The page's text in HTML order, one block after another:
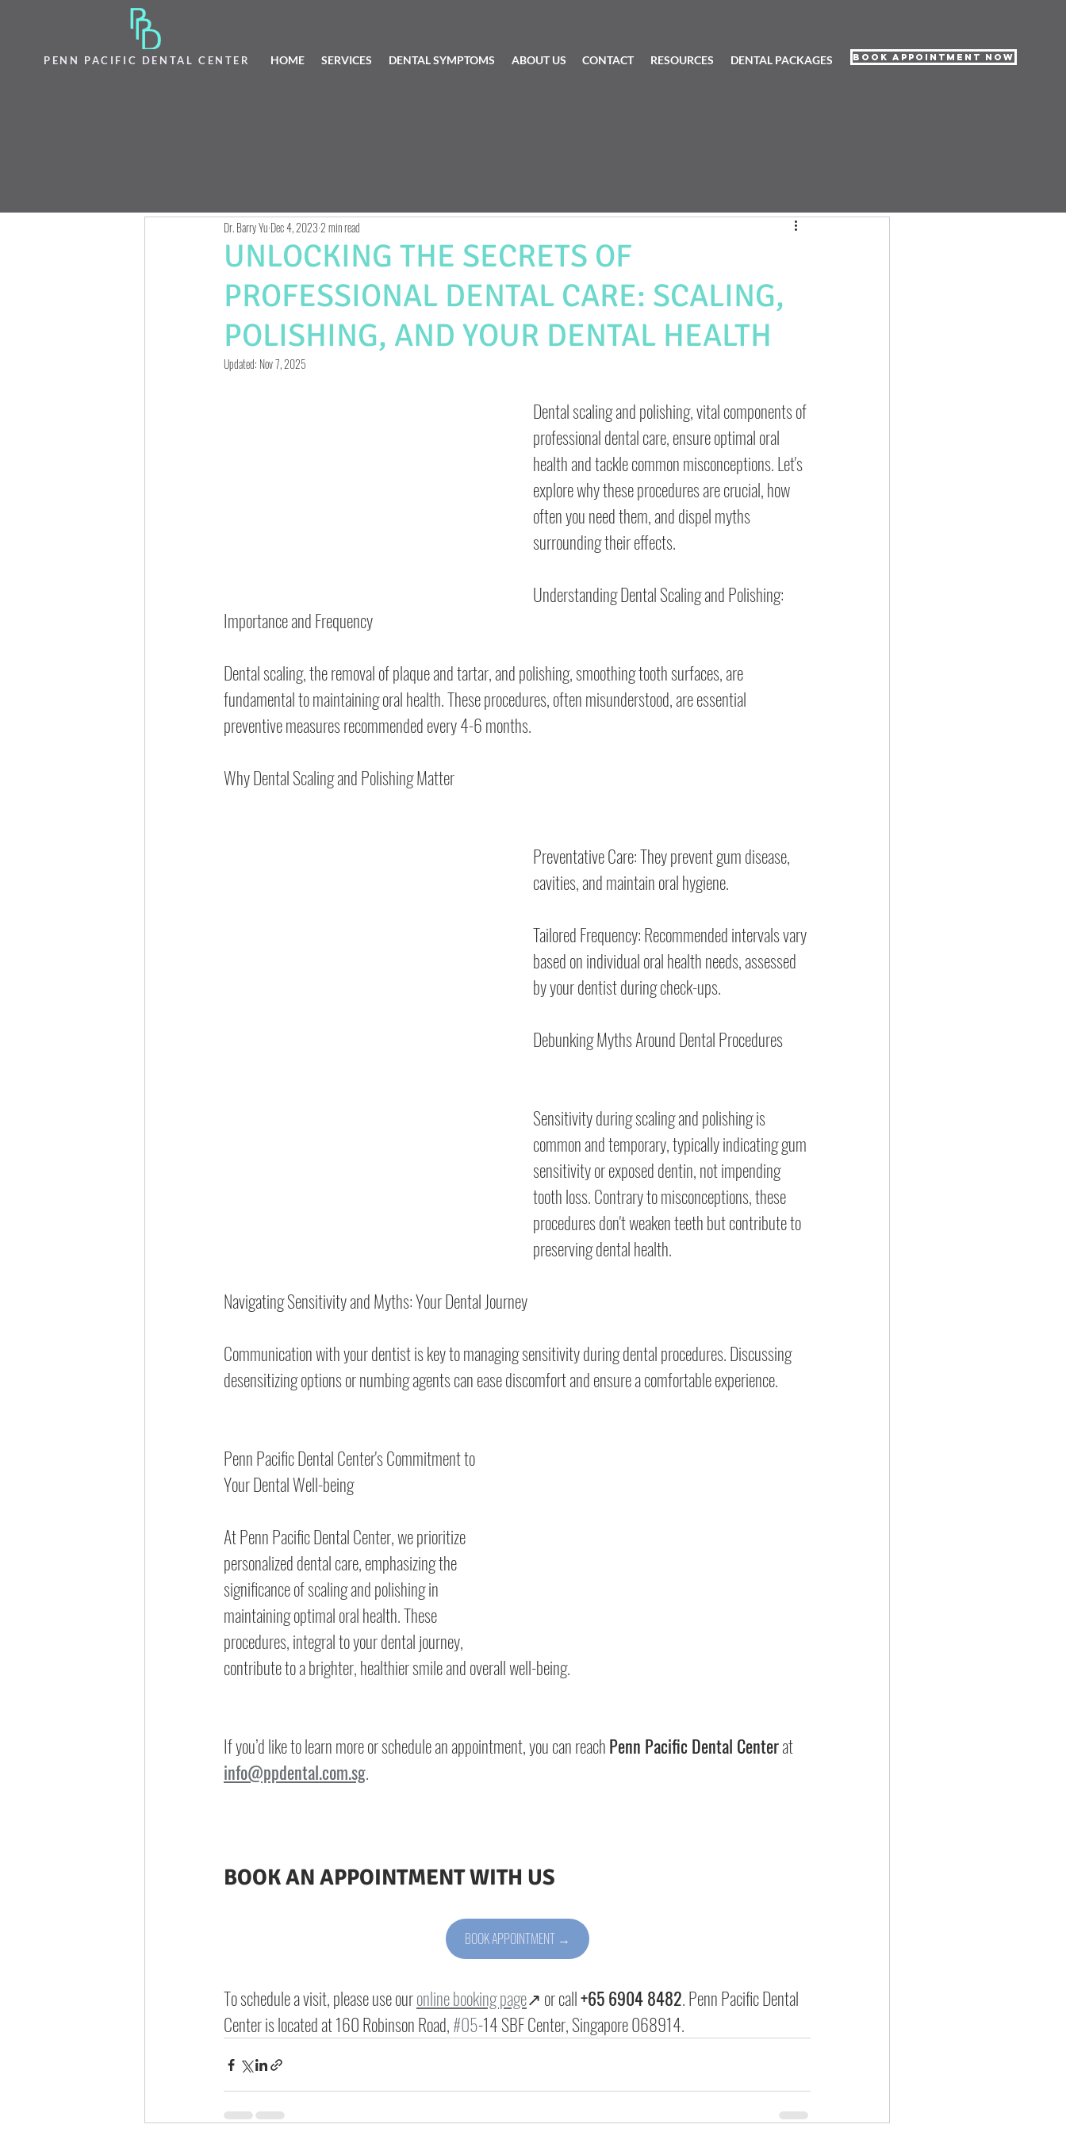
PENN PACIFIC DENTAL CENTER HOME SERVICES DENTAL SYMPTOMS ABOUT US CONTACT RESOURCES DENTAL PACKAGES Book Appointment Now
UNLOCKING THE SECRETS OF
PROFESSIONAL DENTAL CARE: SCALING,
POLISHING, AND YOUR DENTAL HEALTH
Dr. Barry Yu Dec 4, 2023 2 min read
Updated: Nov 7, 2025
Dental scaling and polishing, vital components of
professional dental care, ensure optimal oral
health and tackle common misconceptions. Let's
explore why these procedures are crucial, how
often you need them, and dispel myths
surrounding their effects.
Understanding Dental Scaling and Polishing:
Importance and Frequency
Dental scaling, the removal of plaque and tartar, and polishing, smoothing tooth surfaces, are
fundamental to maintaining oral health. These procedures, often misunderstood, are essential
preventive measures recommended every 4-6 months.
Why Dental Scaling and Polishing Matter
Preventative Care: They prevent gum disease,
cavities, and maintain oral hygiene.
Tailored Frequency: Recommended intervals vary
based on individual oral health needs, assessed
by your dentist during check-ups.
Debunking Myths Around Dental Procedures
Sensitivity during scaling and polishing is
common and temporary, typically indicating gum
sensitivity or exposed dentin, not impending
tooth loss. Contrary to misconceptions, these
procedures don't weaken teeth but contribute to
preserving dental health.
Navigating Sensitivity and Myths: Your Dental Journey
Communication with your dentist is key to managing sensitivity during dental procedures. Discussing
desensitizing options or numbing agents can ease discomfort and ensure a comfortable experience.
Penn Pacific Dental Center's Commitment to
Your Dental Well-being
At Penn Pacific Dental Center, we prioritize
personalized dental care, emphasizing the
significance of scaling and polishing in
maintaining optimal oral health. These
procedures, integral to your dental journey,
contribute to a brighter, healthier smile and overall well-being.
If you’d like to learn more or schedule an appointment, you can reach Penn Pacific Dental Center at
info@ppdental.com.sg.
BOOK AN APPOINTMENT WITH US
BOOK APPOINTMENT →
To schedule a visit, please use our online booking page↗ or call +65 6904 8482. Penn Pacific Dental
Center is located at 160 Robinson Road, #05-14 SBF Center, Singapore 068914.